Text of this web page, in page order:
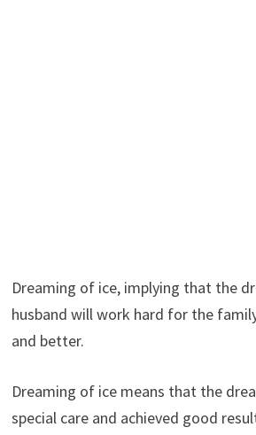
Dreaming of ice, implying that the
husband will work hard for the
and better.
Dreaming of ice means that the
special care and achieved good